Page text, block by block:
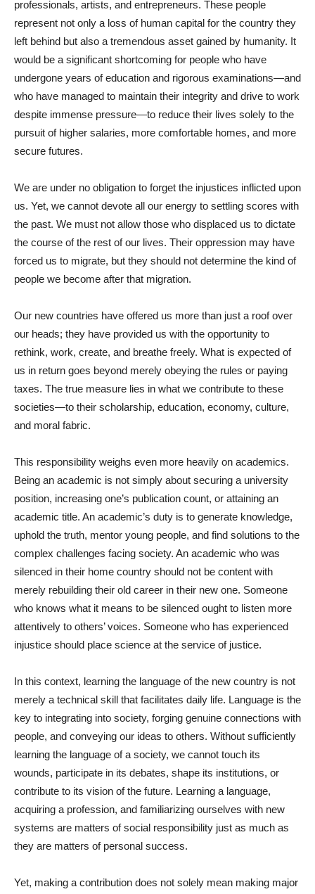
professionals, artists, and entrepreneurs. These people
represent not only a loss of human capital for the country they
left behind but also a tremendous asset gained by humanity. It
would be a significant shortcoming for people who have
undergone years of education and rigorous examinations—and
who have managed to maintain their integrity and drive to work
despite immense pressure—to reduce their lives solely to the
pursuit of higher salaries, more comfortable homes, and more
secure futures.
We are under no obligation to forget the injustices inflicted upon
us. Yet, we cannot devote all our energy to settling scores with
the past. We must not allow those who displaced us to dictate
the course of the rest of our lives. Their oppression may have
forced us to migrate, but they should not determine the kind of
people we become after that migration.
Our new countries have offered us more than just a roof over
our heads; they have provided us with the opportunity to
rethink, work, create, and breathe freely. What is expected of
us in return goes beyond merely obeying the rules or paying
taxes. The true measure lies in what we contribute to these
societies—to their scholarship, education, economy, culture,
and moral fabric.
This responsibility weighs even more heavily on academics.
Being an academic is not simply about securing a university
position, increasing one’s publication count, or attaining an
academic title. An academic’s duty is to generate knowledge,
uphold the truth, mentor young people, and find solutions to the
complex challenges facing society. An academic who was
silenced in their home country should not be content with
merely rebuilding their old career in their new one. Someone
who knows what it means to be silenced ought to listen more
attentively to others’ voices. Someone who has experienced
injustice should place science at the service of justice.
In this context, learning the language of the new country is not
merely a technical skill that facilitates daily life. Language is the
key to integrating into society, forging genuine connections with
people, and conveying our ideas to others. Without sufficiently
learning the language of a society, we cannot touch its
wounds, participate in its debates, shape its institutions, or
contribute to its vision of the future. Learning a language,
acquiring a profession, and familiarizing ourselves with new
systems are matters of social responsibility just as much as
they are matters of personal success.
Yet, making a contribution does not solely mean making major